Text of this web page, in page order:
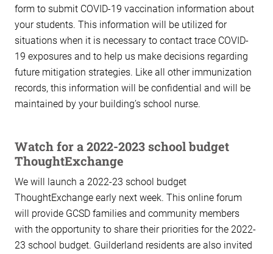
form to submit COVID-19 vaccination information about
your students. This information will be utilized for
situations when it is necessary to contact trace COVID-
19 exposures and to help us make decisions regarding
future mitigation strategies. Like all other immunization
records, this information will be confidential and will be
maintained by your building’s school nurse.
Watch for a 2022-2023 school budget
ThoughtExchange
We will launch a 2022-23 school budget
ThoughtExchange early next week. This online forum
will provide GCSD families and community members
with the opportunity to share their priorities for the 2022-
23 school budget. Guilderland residents are also invited